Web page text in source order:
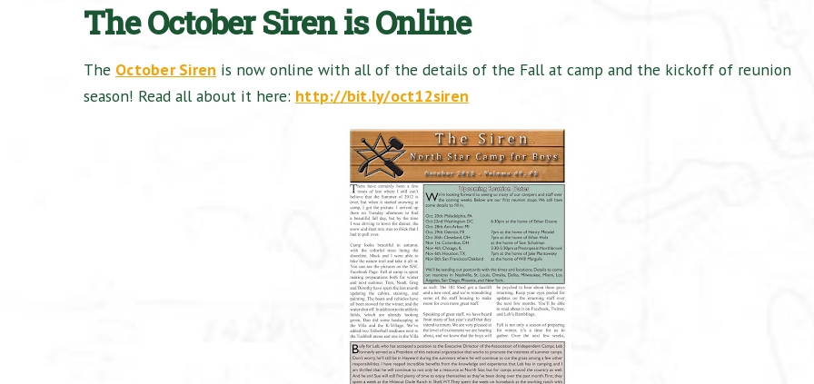
The October Siren is Online
The October Siren is now online with all of the details of the Fall at camp and the kickoff of reunion
season! Read all about it here: http://bit.ly/oct12siren